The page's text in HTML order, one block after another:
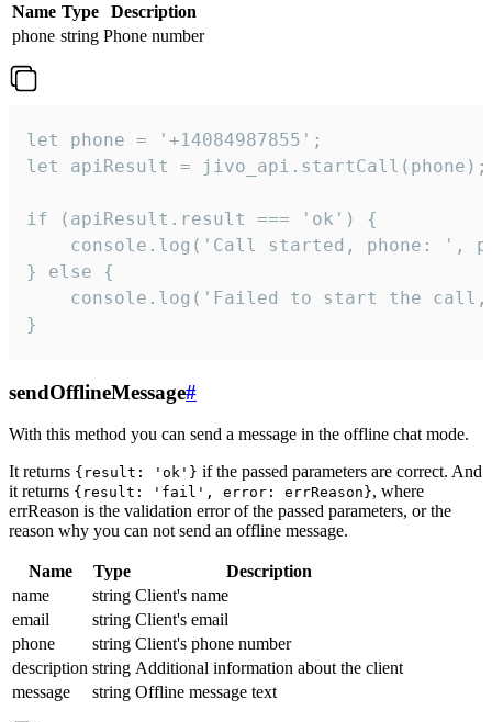
Name Type
Description
phone string Phone number
let phone = '+14084987855';
let apiResult = jivo_api.startCall(phone);
if (apiResult.result === 'ok') {
console.log('Call started, phone: ',
} else {
console.log('Failed to start the
}
sendOfflineMessage#
With this method you can send a message in the offline chat mode.
It returns {result: 'ok'} if the passed parameters are correct. And
it returns {result: 'fail', error: errReason}, where
errReason is the validation error of the passed parameters, or the
reason why you can not send an offline message.
Name Type
Description
name
string Client's name
email
string Client's email
phone
string Client's phone number
description string Additional information about the client
message
string Offline message text